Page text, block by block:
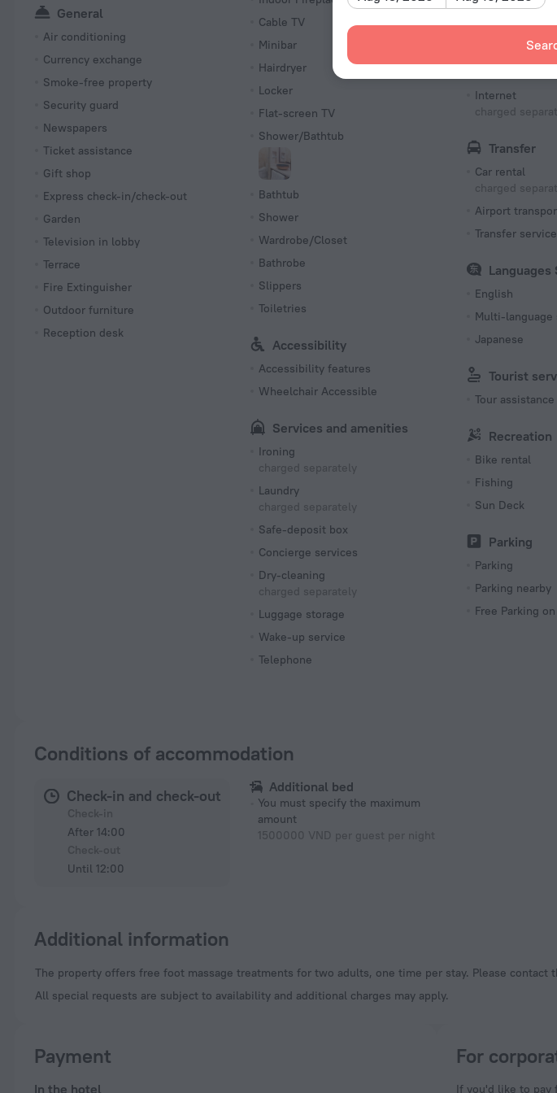
General
Air conditioning
Currency exchange
Smoke-free property
Security guard
Newspapers
Ticket assistance
Gift shop
Express check-in/check-out
Garden
Television in lobby
Terrace
Fire Extinguisher
Outdoor furniture
Reception desk
Cable TV
Minibar
Hairdryer
Locker
Flat-screen TV
Shower/Bathtub
Bathtub
Shower
Wardrobe/Closet
Bathrobe
Slippers
Toiletries
Accessibility
Accessibility features
Wheelchair Accessible
Services and amenities
Ironing
charged separately
Laundry
charged separately
Safe-deposit box
Concierge services
Dry-cleaning
charged separately
Luggage storage
Wake-up service
Telephone
Bottled water
Internet
Internet
charged
Transfer
Car rental
charged
Airport
Transfer
Languages
English
Multi-language
Japanese
Tourist
Tour assistance
Recreation
Bike rental
Fishing
Sun Deck
Parking
Parking
Parking nearby
Free Parking
Conditions of accommodation
Check-in and check-out
After 14:00
Until 12:00
Additional bed
You must specify the maximum
amount
1500000 VND per guest per night
Additional information
The property offers free foot massage treatments for two adults, one time per stay. Please
All special requests are subject to availability and additional charges may apply.
Payment
In the hotel
For
If you'd like to pay